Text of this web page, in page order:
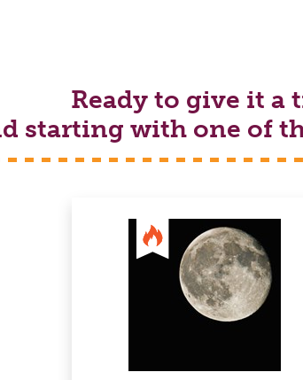
Ready to give it a
starting with one of